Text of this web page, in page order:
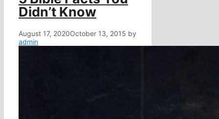
Didn’t Know
August 17, 2020October 13, 2015 by
admin